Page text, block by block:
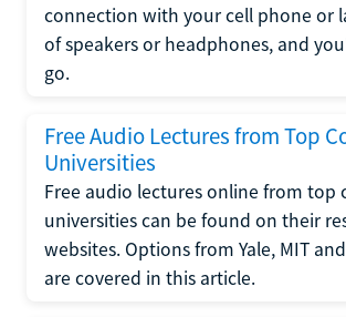
connection with your cell phone or
of speakers or headphones, and
go.
Free Audio Lectures from Top
Universities
Free audio lectures online from top
universities can be found on their
websites. Options from Yale, MIT
are covered in this article.